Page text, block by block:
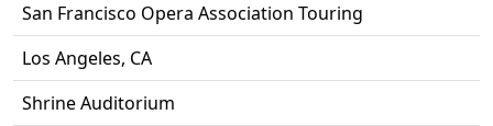
San Francisco Opera Association Touring
Los Angeles, CA
Shrine Auditorium